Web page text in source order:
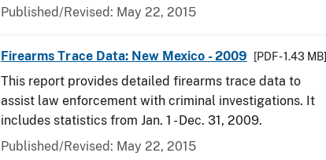
Published/Revised: May 22, 2015
Firearms Trace Data: New Mexico - 2009 [PDF - 1.43 MB]
This report provides detailed firearms trace data to
assist law enforcement with criminal investigations. It
includes statistics from Jan. 1 - Dec. 31, 2009.
Published/Revised: May 22, 2015